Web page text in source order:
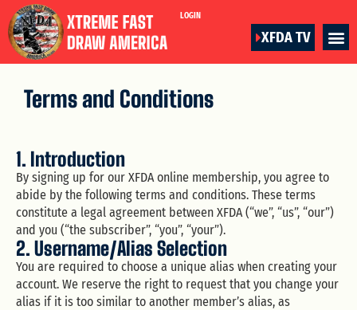
LOGIN
XFDA TV
Terms and Conditions
1. Introduction
By signing up for our XFDA online membership, you agree to
abide by the following terms and conditions. These terms
constitute a legal agreement between XFDA (“we”, “us”, “our”)
and you (“the subscriber”, “you”, “your”).
2. Username/Alias Selection
You are required to choose a unique alias when creating your
account. We reserve the right to request that you change your
alias if it is too similar to another member’s alias, as